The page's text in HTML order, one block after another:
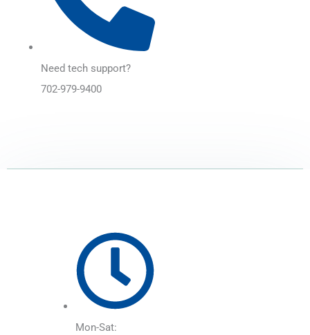
Need tech support?
702-979-9400
Mon-Sat: